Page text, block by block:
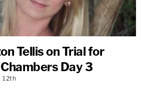
Tellis on Trial for
Day 3
12th